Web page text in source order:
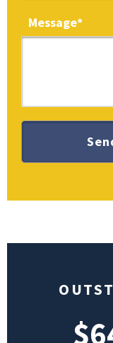
Message*